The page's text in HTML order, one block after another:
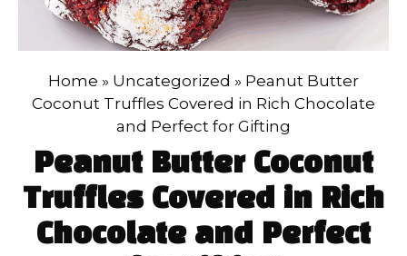
Home » Uncategorized » Peanut Butter
Coconut Truffles Covered in Rich Chocolate
and Perfect for Gifting
Peanut Butter Coconut
Truffles Covered in Rich
Chocolate and Perfect